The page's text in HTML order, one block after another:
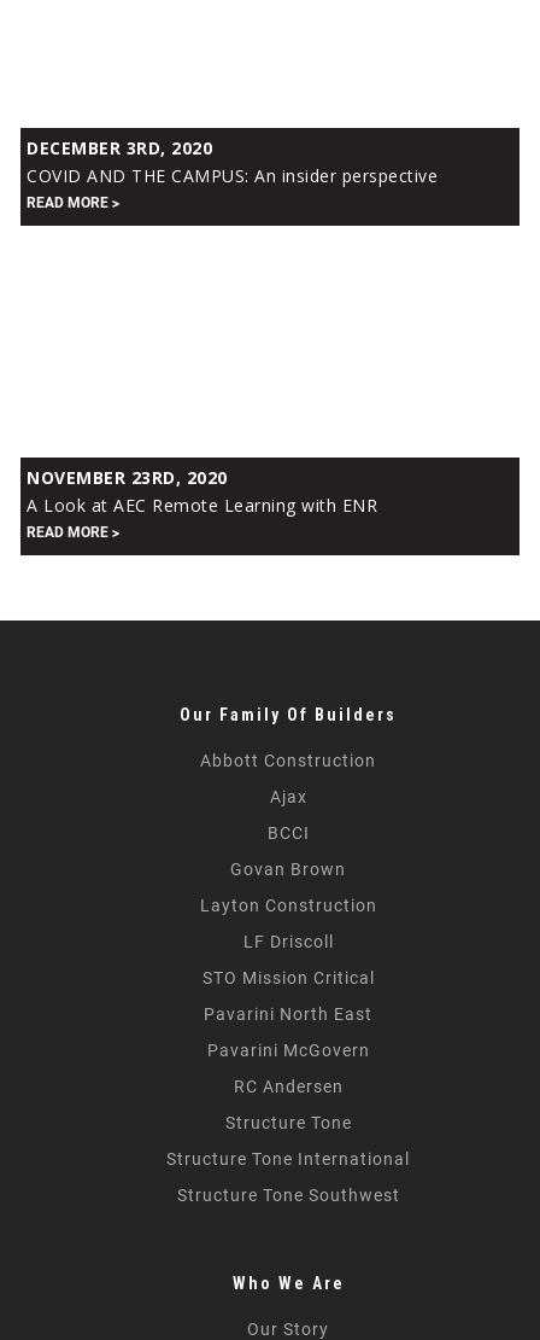
COVID
AND
THE
CAMPUS:
DECEMBER 3RD, 2020
COVID AND THE CAMPUS: An insider perspective
READ MORE
A
Look
at
AEC
Learning
NOVEMBER 23RD, 2020
A Look at AEC Remote Learning with ENR
READ MORE
Our Family Of Builders
Abbott Construction
Ajax
BCCI
Govan Brown
Layton Construction
LF Driscoll
STO Mission Critical
Pavarini North East
Pavarini McGovern
RC Andersen
Structure Tone
Structure Tone International
Structure Tone Southwest
Who We Are
Our Story